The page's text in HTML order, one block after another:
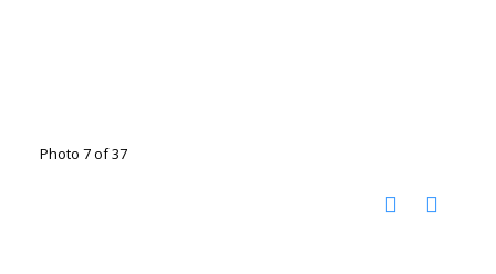
Photo 7 of 37